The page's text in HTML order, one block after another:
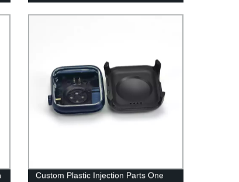
Maker China
Custom Plastic Injection Parts One